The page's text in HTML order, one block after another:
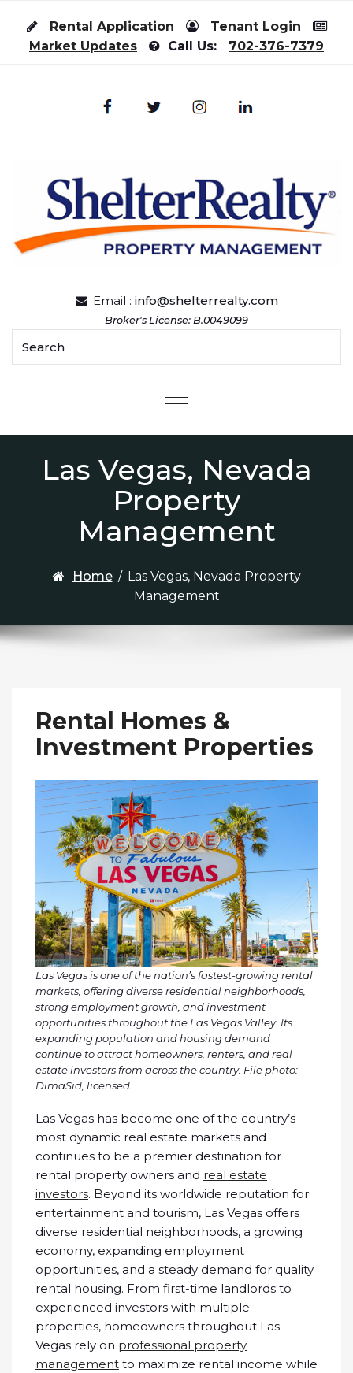
Rental Application
Tenant Login
Market Updates
Call Us: 702-376-7379
Email : info@shelterrealty.com
Broker's License: B.0049099
Menu
Las Vegas, Nevada
Property
Management
Home / Las Vegas, Nevada Property
Management
Rental Homes &
Investment Properties
Las Vegas is one of the nation’s fastest-growing rental
markets, offering diverse residential neighborhoods,
strong employment growth, and investment
opportunities throughout the Las Vegas Valley. Its
expanding population and housing demand
continue to attract homeowners, renters, and real
estate investors from across the country. File photo:
DimaSid, licensed.
Las Vegas has become one of the country’s
most dynamic real estate markets and
continues to be a premier destination for
rental property owners and real estate
investors. Beyond its worldwide reputation for
entertainment and tourism, Las Vegas offers
diverse residential neighborhoods, a growing
economy, expanding employment
opportunities, and a steady demand for quality
rental housing. From first-time landlords to
experienced investors with multiple
properties, homeowners throughout Las
Vegas rely on professional property
management to maximize rental income while